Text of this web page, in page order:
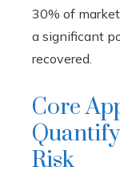
30% of
a significant
recovered.
Core
Risk